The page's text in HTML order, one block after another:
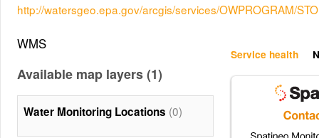
http://watersgeo.epa.gov/arcgis/services/OWPROGRAM/
Service health
WMS
Available map layers (1)
Water Monitoring Locations (0)